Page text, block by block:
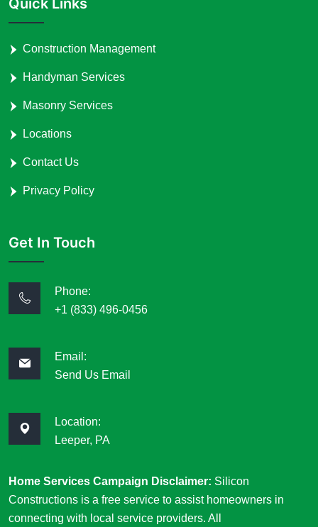
Quick Links
Construction Management
Handyman Services
Masonry Services
Locations
Contact Us
Privacy Policy
Get In Touch
Phone:
+1 (833) 496-0456
Email:
Send Us Email
Location:
Leeper, PA
Home Services Campaign Disclaimer: Silicon
Constructions is a free service to assist homeowners in
connecting with local service providers. All